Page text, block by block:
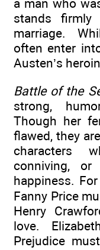
a man who
stands
marriage.
often enter
Austen’s
Battle of the
strong,
Though her
flawed, they
characters
conniving, or
happiness.
Fanny Price
Henry
love.
Prejudice